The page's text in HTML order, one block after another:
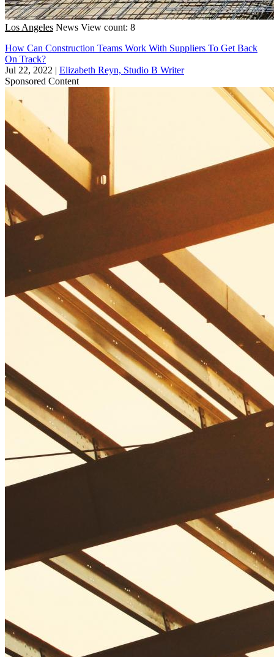
Los Angeles News View count: 8
How Can Construction Teams Work With Suppliers To Get Back
On Track?
Jul 22, 2022 | Elizabeth Reyn, Studio B Writer
Sponsored Content